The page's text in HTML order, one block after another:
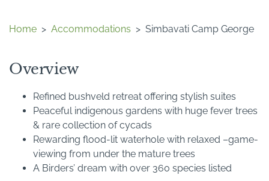
Home > Accommodations > Simbavati Camp George
Overview
Refined bushveld retreat offering stylish suites
Peaceful indigenous gardens with huge fever trees
& rare collection of cycads
Rewarding flood-lit waterhole with relaxed –game-
viewing from under the mature trees
A Birders’ dream with over 360 species listed